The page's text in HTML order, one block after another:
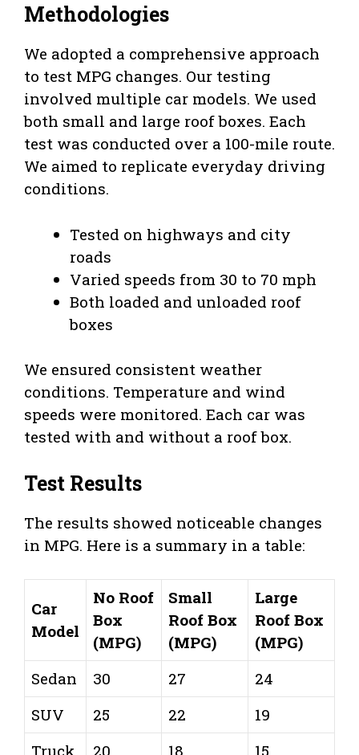
Methodologies
We adopted a comprehensive approach
to test MPG changes. Our testing
involved multiple car models. We used
both small and large roof boxes. Each
test was conducted over a 100-mile route.
We aimed to replicate everyday driving
conditions.
Tested on highways and city
roads
Varied speeds from 30 to 70 mph
Both loaded and unloaded roof
boxes
We ensured consistent weather
conditions. Temperature and wind
speeds were monitored. Each car was
tested with and without a roof box.
Test Results
The results showed noticeable changes
in MPG. Here is a summary in a table:
Car
Model
No Roof
Box
(MPG)
Small
Roof Box
(MPG)
Large
Roof Box
(MPG)
Sedan
30 27
24
SUV
25 22
19
Truck
20 18 15